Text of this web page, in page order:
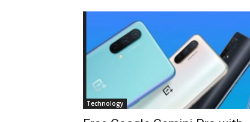
Technology